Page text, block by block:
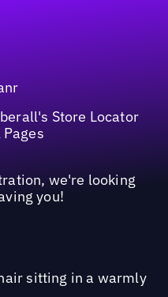
Store Locator
we're looking
you!